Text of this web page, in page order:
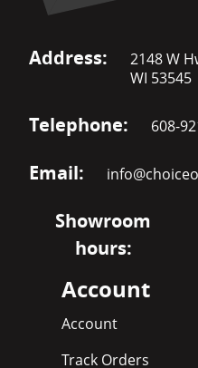
Address:
2148 W
WI 53545
Telephone: 608-
Email:
Showroom
hours:
Account
Account
Track Orders